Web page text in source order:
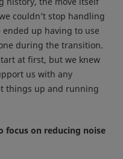
couldn’t stop handling
up having to use
during the transition.
at first, but we knew
us with any
things up and running
on reducing noise